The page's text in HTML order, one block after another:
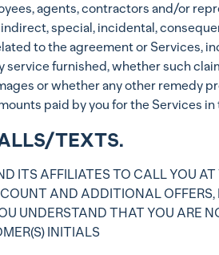
agents, contractors and/or
special, incidental,
to the agreement or Services,
furnished, whether such
or whether any other remedy
paid by you for the Services
TEXTS.
ITS AFFILIATES TO CALL YOU
AND ADDITIONAL
UNDERSTAND THAT YOU ARE
INITIALS